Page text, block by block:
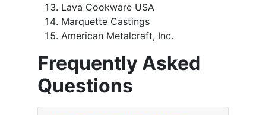
Lava Cookware USA
Marquette Castings
American Metalcraft, Inc.
Frequently Asked
Questions